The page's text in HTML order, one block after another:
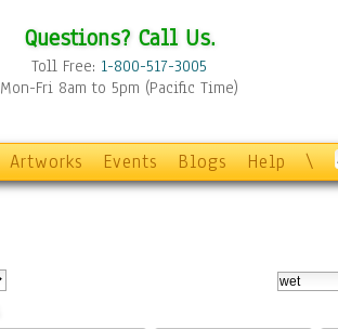
Questions? Call Us.
Toll Free: 1-800-517-3005
Mon-Fri 8am to 5pm (Pacific Time)
Artworks Events Blogs Help \